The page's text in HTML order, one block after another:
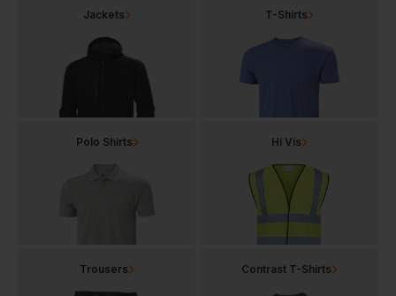
Jackets T-Shirts
Polo Shirts Hi Vis
Trousers Contrast T-Shirts